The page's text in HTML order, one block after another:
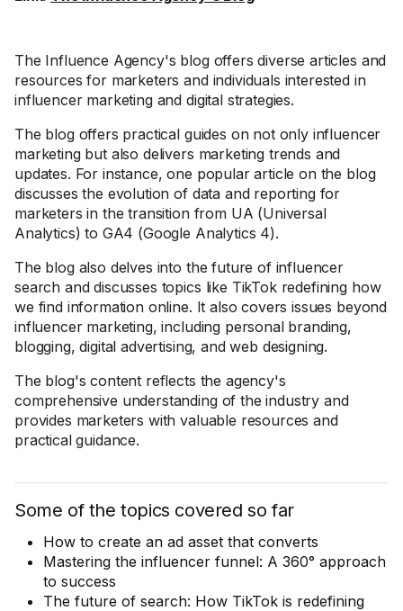
The Influence Agency's blog offers diverse articles and
resources for marketers and individuals interested in
influencer marketing and digital strategies.
The blog offers practical guides on not only influencer
marketing but also delivers marketing trends and
updates. For instance, one popular article on the blog
discusses the evolution of data and reporting for
marketers in the transition from UA (Universal
Analytics) to GA4 (Google Analytics 4).
The blog also delves into the future of influencer
search and discusses topics like TikTok redefining how
we find information online. It also covers issues beyond
influencer marketing, including personal branding,
blogging, digital advertising, and web designing.
The blog's content reflects the agency's
comprehensive understanding of the industry and
provides marketers with valuable resources and
practical guidance.
Some of the topics covered so far
How to create an ad asset that converts
Mastering the influencer funnel: A 360° approach
to success
The future of search: How TikTok is redefining